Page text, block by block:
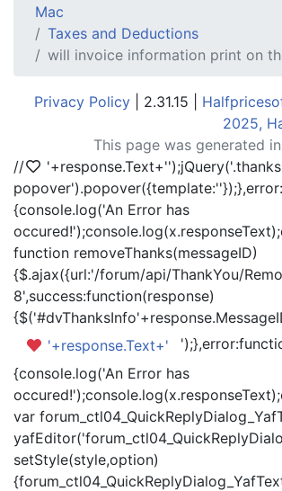
Mac
Taxes and Deductions
will invoice information print on
Privacy Policy | 2.31.15 |
2025,
This page was generated
//
'+response.Text+'
popover').popover({template:'
{console.log('An Error has
function removeThanks(messageID)
{$.ajax({url:'/forum/api/ThankYou/
8',success:function(response)
'+response.Text+'
{console.log('An Error has
var
setStyle(style,option)